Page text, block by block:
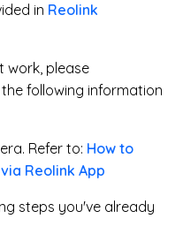
in Reolink
work, please
following information
Refer to: How to
Reolink App
steps you've already